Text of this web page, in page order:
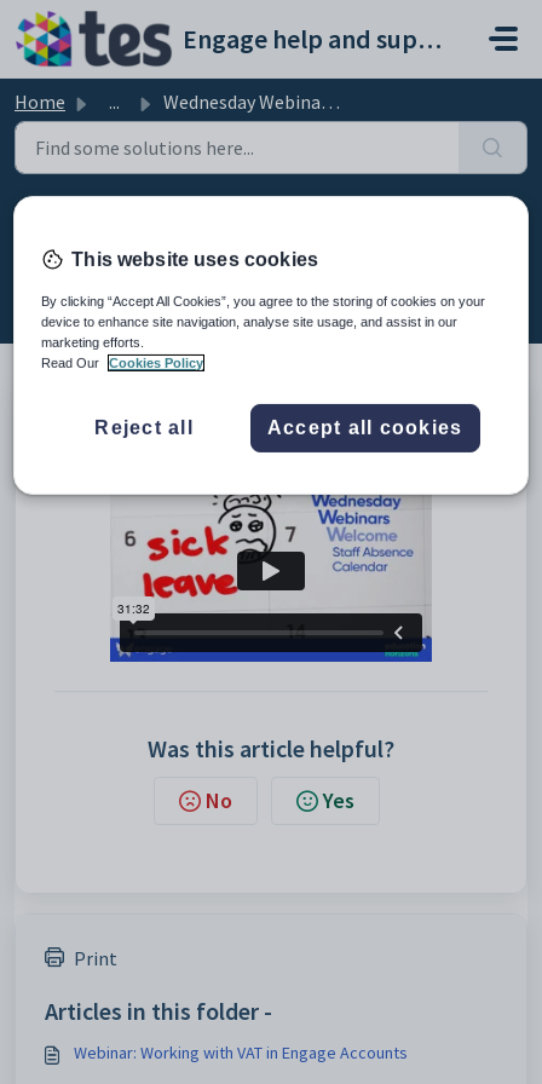
Skip to main content
Engage help and support portal
Home ... Wednesday Webinar: Staff Absence Calendar
Calendar
Modified on Fri, 13 Feb at 7:59 AM
This is the recording of the webinar from 30th March 2022
explaining the staff absence calendar.
Was this article helpful?
No Yes
Print
Articles in this folder -
Webinar: Working with VAT in Engage Accounts
This website uses cookies
By clicking “Accept All Cookies”, you agree to the storing of cookies on your
device to enhance site navigation, analyse site usage, and assist in our
marketing efforts.
Read Our
Cookies Policy
Reject all Accept all cookies